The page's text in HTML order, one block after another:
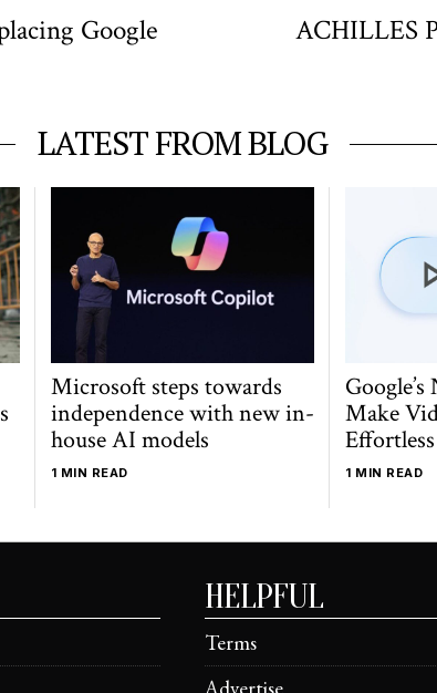
Google
ACHILLES
LATEST FROM BLOG
Microsoft steps towards
independence with new in-
house AI models
1 MIN READ
Make
1 MIN READ
HELPFUL
Terms